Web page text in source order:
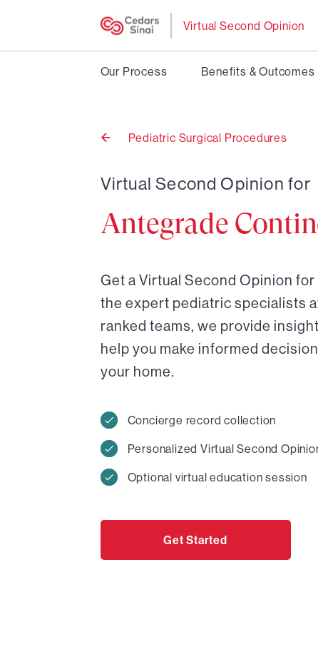
Virtual Second Opinion
Our Process Benefits & Outcomes
Back
Pediatric Surgical Procedures
Virtual Second Opinion for
Antegrade
Get a Virtual Second Opinion
the expert pediatric specialists
ranked teams, we provide
help you make informed
your home.
Concierge record collection
Personalized Virtual Second
Optional virtual education session
Get Started